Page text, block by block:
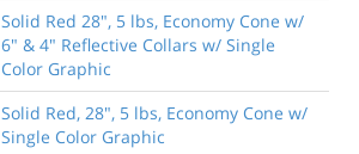
Solid Red 28", 5 lbs, Economy Cone w/
6" & 4" Reflective Collars w/ Single
Color Graphic
Solid Red, 28", 5 lbs, Economy Cone w/
Single Color Graphic